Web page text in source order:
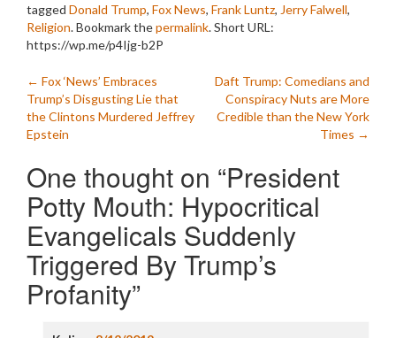
tagged Donald Trump, Fox News, Frank Luntz, Jerry Falwell,
Religion. Bookmark thepermalink.Short URL:
https://wp.me/p4Ijg-b2P
Post
navigation
← Fox ‘News’ Embraces
Trump’s Disgusting Lie that
the Clintons Murdered Jeffrey
Epstein
Daft Trump: Comedians and
Conspiracy Nuts are More
Credible than the New York
Times →
One thought on “President
Potty Mouth: Hypocritical
Evangelicals Suddenly
Triggered By Trump’s
Profanity”